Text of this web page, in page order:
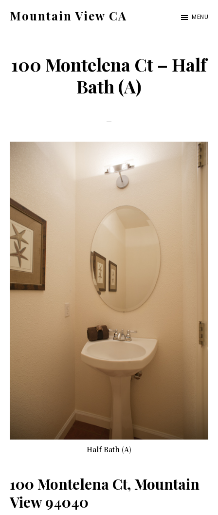
Mountain View CA
ca.com
MENU
100 Montelena Ct – Half
Bath (A)
Half Bath (A)
100 Montelena Ct, Mountain
View 94040